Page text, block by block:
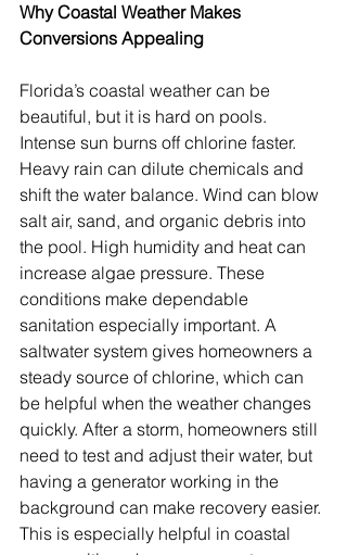
Why Coastal Weather Makes
Conversions Appealing
Florida’s coastal weather can be
beautiful, but it is hard on pools.
Intense sun burns off chlorine faster.
Heavy rain can dilute chemicals and
shift the water balance. Wind can blow
salt air, sand, and organic debris into
the pool. High humidity and heat can
increase algae pressure. These
conditions make dependable
sanitation especially important. A
saltwater system gives homeowners a
steady source of chlorine, which can
be helpful when the weather changes
quickly. After a storm, homeowners still
need to test and adjust their water, but
having a generator working in the
background can make recovery easier.
This is especially helpful in coastal